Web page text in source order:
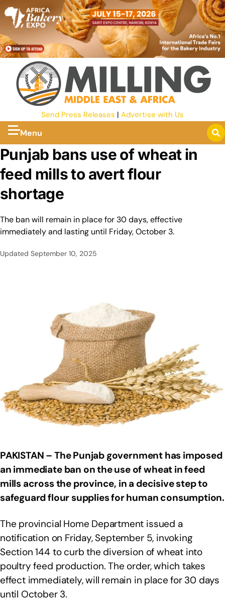
Send Press Releases | Advertise with Us
Menu
Punjab bans use of wheat in
feed mills to avert flour
shortage
The ban will remain in place for 30 days, effective
immediately and lasting until Friday, October 3.
Updated September 10, 2025
PAKISTAN – The Punjab government has imposed
an immediate ban on the use of wheat in feed
mills across the province, in a decisive step to
safeguard flour supplies for human consumption.
The provincial Home Department issued a
notification on Friday, September 5, invoking
Section 144 to curb the diversion of wheat into
poultry feed production. The order, which takes
effect immediately, will remain in place for 30 days
until October 3.